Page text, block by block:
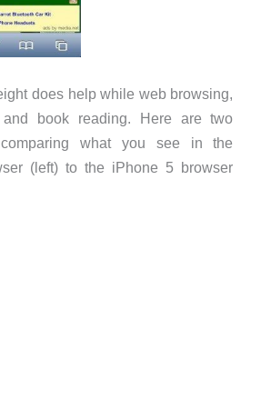
does help while web browsing,
book reading. Here are two
what you see in the
(left) to the iPhone 5 browser